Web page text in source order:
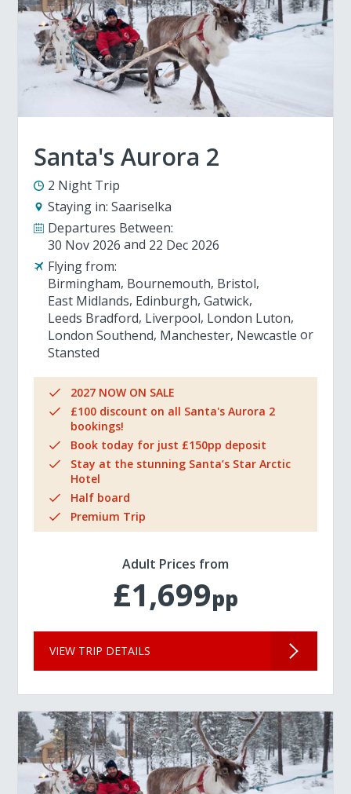
Santa's Aurora 2
2 Night Trip
Staying in: Saariselka
Departures Between:
30 Nov 2026
22 Dec 2026
Flying from:
Birmingham Bournemouth Bristol
East Midlands Edinburgh Gatwick
Leeds Bradford Liverpool London Luton
London Southend Manchester Newcastle
Stansted
2027 NOW ON SALE
£100 discount on all Santa's Aurora 2
bookings!
Book today for just £150pp deposit
Stay at the stunning Santa’s Star Arctic
Hotel
Half board
Premium Trip
Adult Prices from
£1,699pp
VIEW TRIP DETAILS